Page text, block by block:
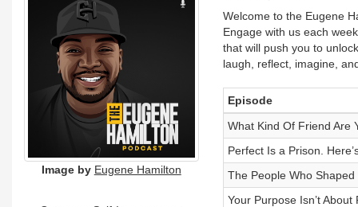
Image by Eugene Hamilton
Welcome to the Eugene
Engage with us each
that will push you to
laugh, reflect, imagine,
Episode
What Kind Of Friend Are
Perfect Is a Prison.
The People Who Shaped
Your Purpose Isn’t